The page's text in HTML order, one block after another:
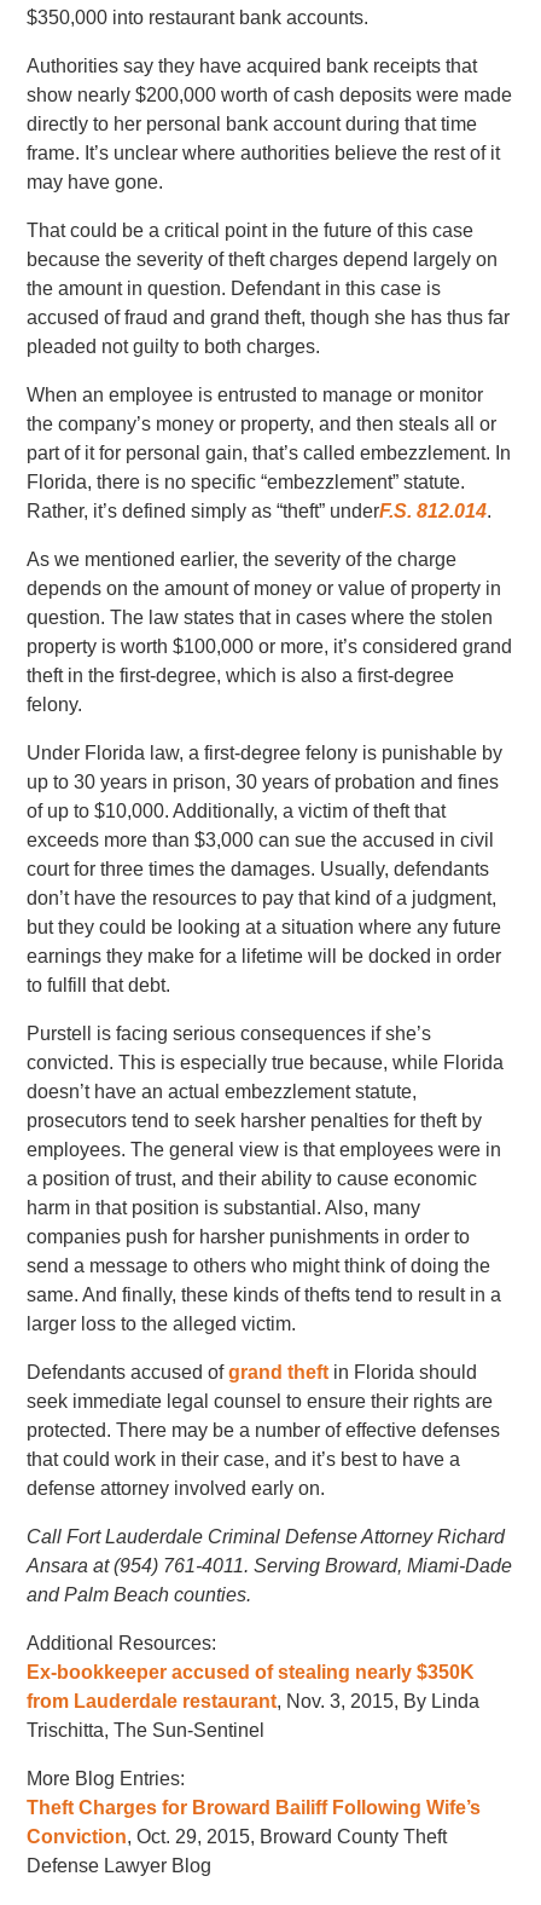
$350,000 into restaurant bank accounts.
Authorities say they have acquired bank receipts that
show nearly $200,000 worth of cash deposits were made
directly to her personal bank account during that time
frame. It’s unclear where authorities believe the rest of it
may have gone.
That could be a critical point in the future of this case
because the severity of theft charges depend largely on
the amount in question. Defendant in this case is
accused of fraud and grand theft, though she has thus far
pleaded not guilty to both charges.
When an employee is entrusted to manage or monitor
the company’s money or property, and then steals all or
part of it for personal gain, that’s called embezzlement. In
Florida, there is no specific “embezzlement” statute.
Rather, it’s defined simply as “theft” underF.S. 812.014.
As we mentioned earlier, the severity of the charge
depends on the amount of money or value of property in
question. The law states that in cases where the stolen
property is worth $100,000 or more, it’s considered grand
theft in the first-degree, which is also a first-degree
felony.
Under Florida law, a first-degree felony is punishable by
up to 30 years in prison, 30 years of probation and fines
of up to $10,000. Additionally, a victim of theft that
exceeds more than $3,000 can sue the accused in civil
court for three times the damages. Usually, defendants
don’t have the resources to pay that kind of a judgment,
but they could be looking at a situation where any future
earnings they make for a lifetime will be docked in order
to fulfill that debt.
Purstell is facing serious consequences if she’s
convicted. This is especially true because, while Florida
doesn’t have an actual embezzlement statute,
prosecutors tend to seek harsher penalties for theft by
employees. The general view is that employees were in
a position of trust, and their ability to cause economic
harm in that position is substantial. Also, many
companies push for harsher punishments in order to
send a message to others who might think of doing the
same. And finally, these kinds of thefts tend to result in a
larger loss to the alleged victim.
Defendants accused ofgrand theft in Florida should
seek immediate legal counsel to ensure their rights are
protected. There may be a number of effective defenses
that could work in their case, and it’s best to have a
defense attorney involved early on.
Call Fort Lauderdale Criminal Defense Attorney Richard
Ansara at (954) 761-4011. Serving Broward, Miami-Dade
and Palm Beach counties.
Additional Resources:
Ex-bookkeeper accused of stealing nearly $350K
from Lauderdale restaurant, Nov. 3, 2015, By Linda
Trischitta, The Sun-Sentinel
More Blog Entries:
Theft Charges for Broward Bailiff Following Wife’s
Conviction, Oct. 29, 2015, Broward County Theft
Defense Lawyer Blog